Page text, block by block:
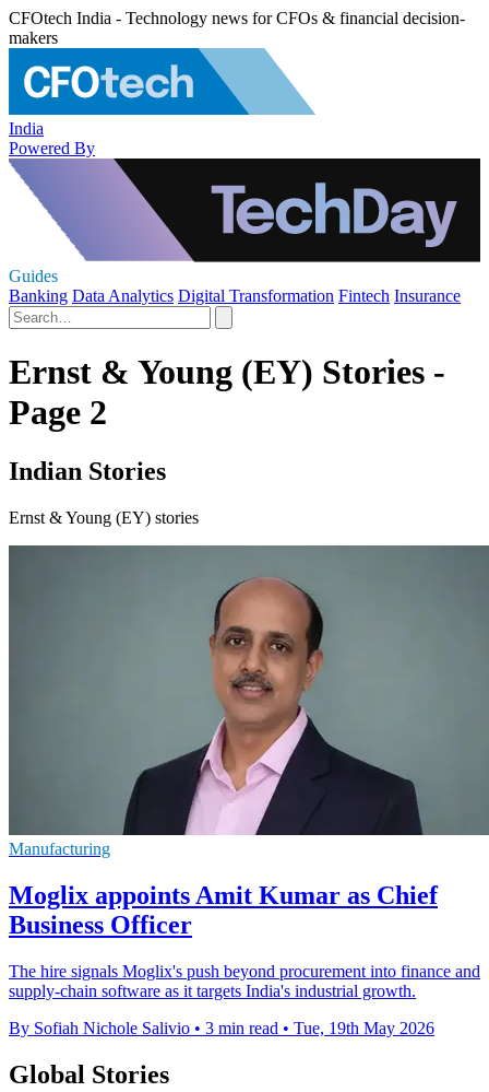
CFOtech India - Technology news for CFOs & financial decision-
makers
India
Powered By
Guides
Banking Data Analytics Digital Transformation Fintech Insurance
Ernst & Young (EY) Stories -
Page 2
Indian Stories
Ernst & Young (EY) stories
Manufacturing
Moglix appoints Amit Kumar as Chief
Business Officer
The hire signals Moglix's push beyond procurement into finance and
supply-chain software as it targets India's industrial growth.
By Sofiah Nichole Salivio • 3 min read • Tue, 19th May 2026
Global Stories